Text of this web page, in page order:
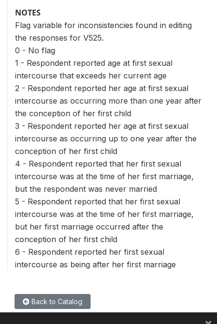
NOTES
Flag variable for inconsistencies found in editing
the responses for V525.
0 - No flag
1 - Respondent reported age at first sexual
intercourse that exceeds her current age
2 - Respondent reported her age at first sexual
intercourse as occurring more than one year after
the conception of her first child
3 - Respondent reported her age at first sexual
intercourse as occurring up to one year after the
conception of her first child
4 - Respondent reported that her first sexual
intercourse was at the time of her first marriage,
but the respondent was never married
5 - Respondent reported that her first sexual
intercourse was at the time of her first marriage,
but her first marriage occurred after the
conception of her first child
6 - Respondent reported her first sexual
intercourse as being after her first marriage
Back to Catalog